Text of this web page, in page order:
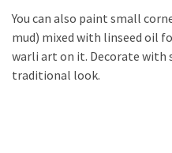
Estate
Landscaping
(94)
You can also paint small
mud) mixed with linseed oil
warli art on it. Decorate with
traditional look.